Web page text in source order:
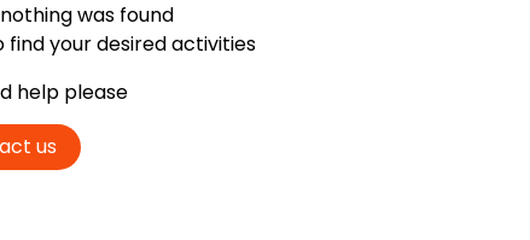
was found
find your desired activities
help please
us